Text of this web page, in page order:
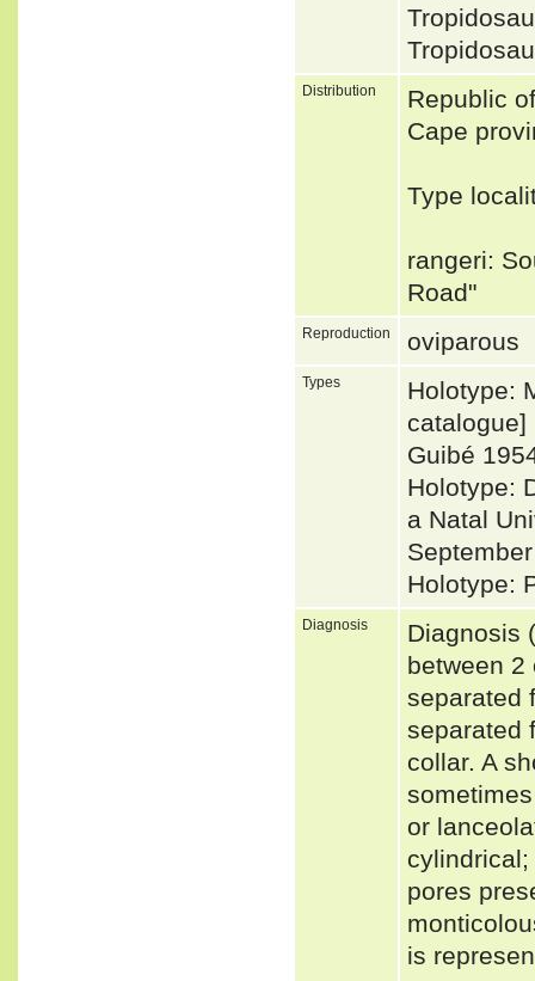
Distribution
Republic
Cape
Type
rangeri:
Road"
Reproduction oviparous
Types
Holotype:
catalogue]
Guibé
Holotype:
a Natal
Holotype:
Diagnosis
Diagnosis
between 2
separated
separated
collar. A
or
pores
is